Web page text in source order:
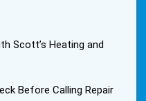
Scott’s Heating and
Before Calling Repair